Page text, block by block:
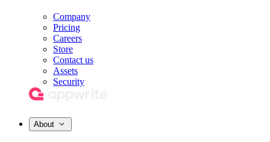
Company
Pricing
Careers
Store
Contact us
Assets
Security
About